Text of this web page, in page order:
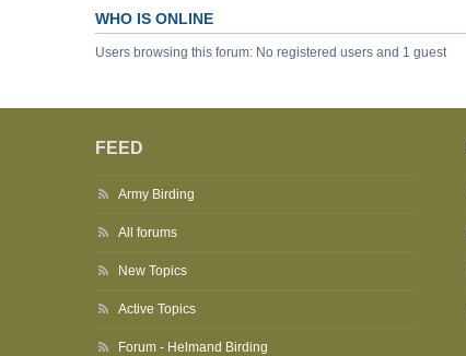
WHO IS ONLINE
Users browsing this forum: No registered users and 1 guest
FEED
Army Birding
All forums
New Topics
Active Topics
Forum - Helmand Birding